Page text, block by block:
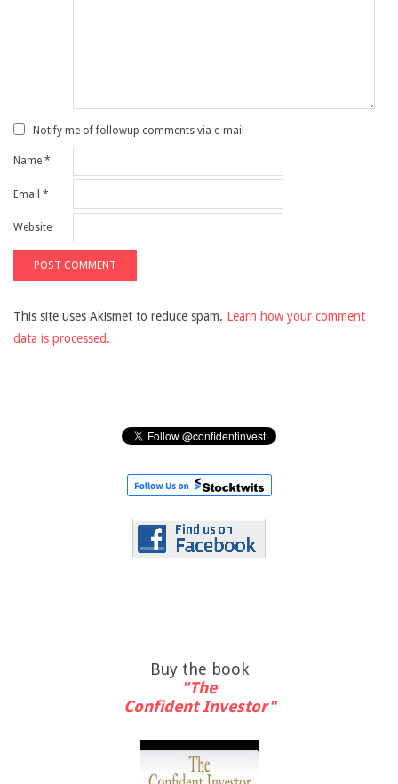
Notify me of followup comments via e-mail
Name *
Email *
Website
This site uses Akismet to reduce spam. Learn how your comment
data is processed.
Buy the book
"The
Confident Investor"